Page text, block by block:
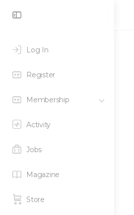
Log In
Register
Membership
Activity
Jobs
Magazine
Store